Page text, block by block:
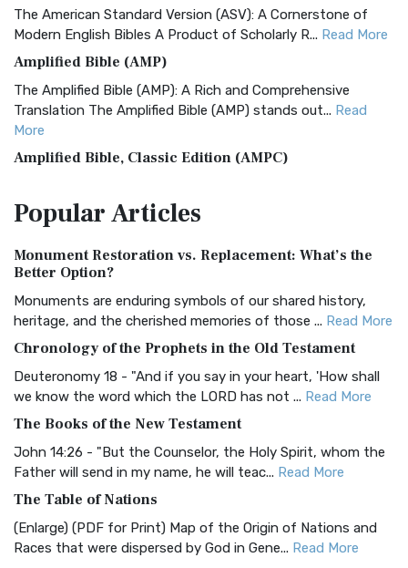
The American Standard Version (ASV): A Cornerstone of
Modern English Bibles A Product of Scholarly R... Read More
Amplified Bible (AMP)
The Amplified Bible (AMP): A Rich and Comprehensive
Translation The Amplified Bible (AMP) stands out... Read
More
Amplified Bible, Classic Edition (AMPC)
Treasure The Amplified Bible, Classic Editio...
The Authorized (King James) Version (AKJV): A Timeless
Classic The Authorized King James Version (AK...
BRG Bible (BRG)
Visual Experience The BRG Bible, an acronym...Read More
Christian Standard Bible (CSB)
and Readability The Christian Standard Bib...
Common English Bible (CEB)
Everyone The Common English Bible (CEB) is a conte...
More
Complete Jewish Bible (CJB)
PopularArticles
Monument Restoration vs. Replacement: What’s the
Better Option?
Monuments are enduring symbols of our shared history,
heritage, and the cherished memories of those ... Read More
Chronology of the Prophets in the Old Testament
Deuteronomy 18 - "And if you say in your heart, 'How shall
we know the word which the LORD has not ... Read More
The Books of the New Testament
John 14:26 - "But the Counselor, the Holy Spirit, whom the
Father will send in my name, he will teac... Read More
The Table of Nations
(Enlarge) (PDF for Print) Map of the Origin of Nations and
Races that were dispersed by God in Gene... Read More